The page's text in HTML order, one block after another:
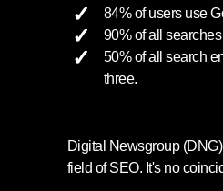
84% of users use
90% of all
50% of all search
three.
Digital Newsgroup
field of SEO. It's no